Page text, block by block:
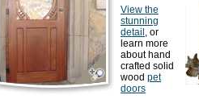
View the
stunning
detail , or
learn more
about hand
crafted solid
wood pet
doors